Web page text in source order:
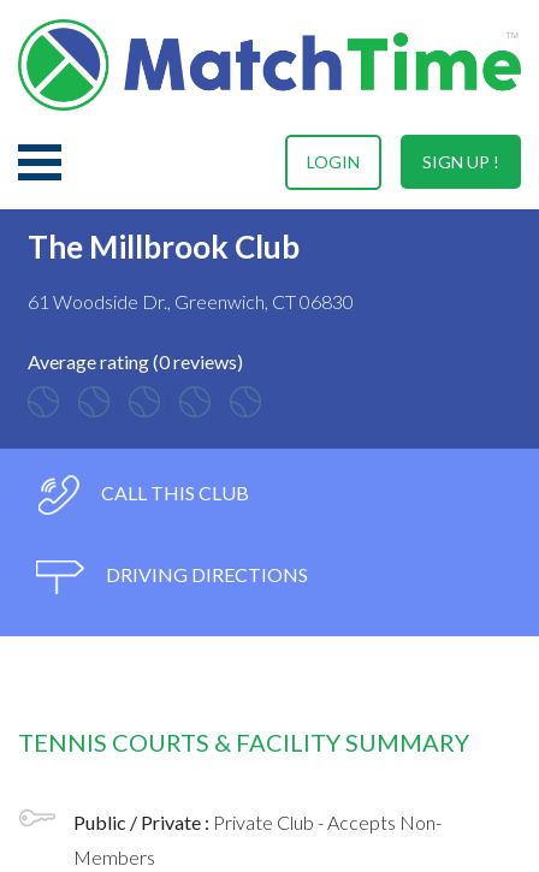
SIGN UP !
LOGIN
The Millbrook Club
61 Woodside Dr., Greenwich, CT 06830
Average rating (0 reviews)
CALL THIS CLUB
DRIVING DIRECTIONS
TENNIS COURTS & FACILITY SUMMARY
Public / Private : Private Club - Accepts Non-
Members